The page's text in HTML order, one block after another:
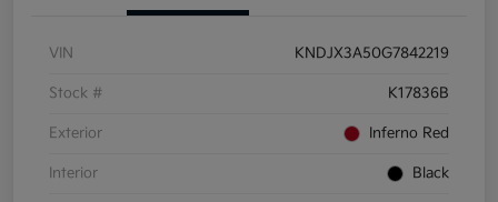
VIN KNDJX3A50G7842219
Stock # K17836B
Exterior Inferno Red
Interior Black